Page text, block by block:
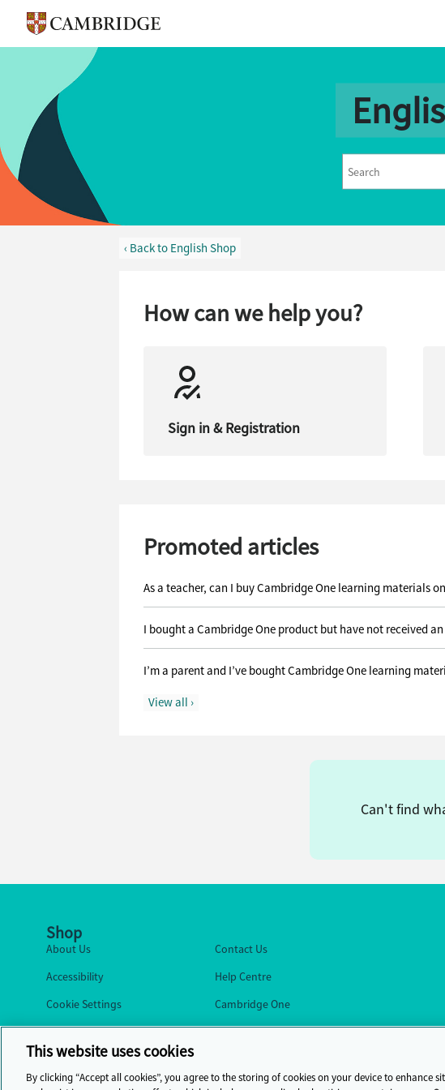
‹ Back to English Shop
How can we help you?
Sign in & Registration
Promoted articles
As a teacher, can I buy Cambridge One learning materials
I bought a Cambridge One product but have not received
I’m a parent and I’ve bought Cambridge One learning
View all ›
Can't find
Shop
About Us
Accessibility
Cookie Settings
Contact Us
Help Centre
Cambridge One
This website uses cookies
By clicking “Accept all cookies”, you agree to the storing of cookies on your device to enhance